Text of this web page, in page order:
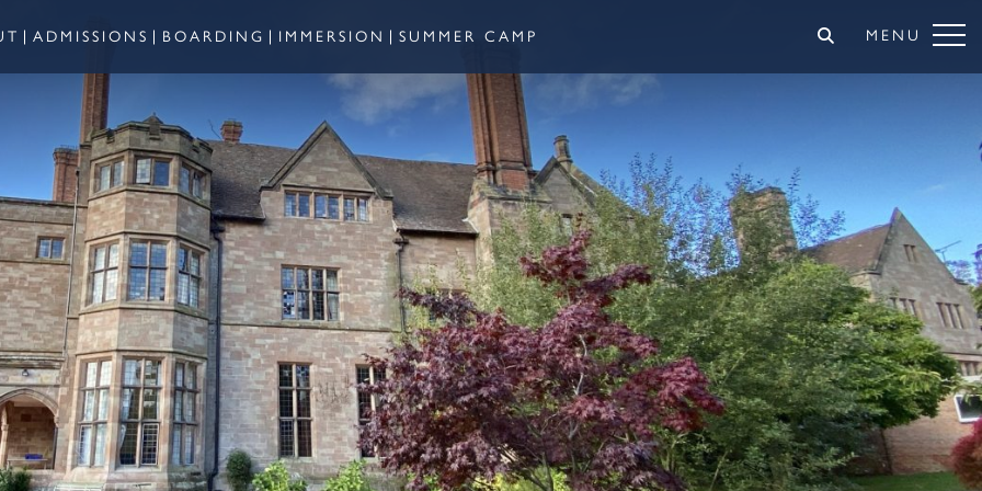
ADMISSIONS BOARDING IMMERSION SUMMER CAMP MENU